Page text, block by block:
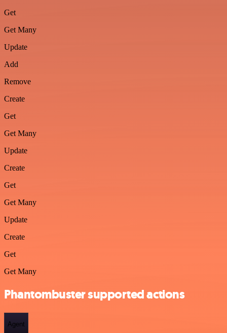
Get
Get Many
Update
Add
Remove
Create
Get
Get Many
Update
Create
Get
Get Many
Update
Create
Get
Get Many
Phantombuster supported actions
Agent